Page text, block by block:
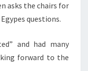
asks the chairs for
questions.
and had many
forward to the